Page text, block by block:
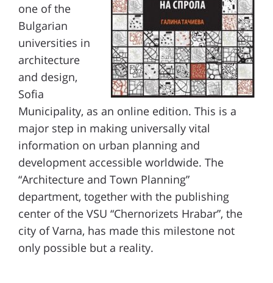
one of the
Bulgarian
universities in
architecture
and design,
Sofia
Municipality, as an online edition. This is a
major step in making universally vital
information on urban planning and
development accessible worldwide. The
“Architecture and Town Planning”
department, together with the publishing
center of the VSU “Chernorizets Hrabar”, the
city of Varna, has made this milestone not
only possible but a reality.